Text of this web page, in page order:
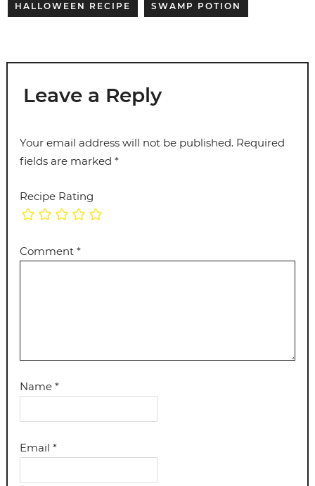
HALLOWEEN RECIPE SWAMP POTION
Leave a Reply
Your email address will not be published. Required
fields are marked*
Recipe Rating
Comment*
Name*
Email*